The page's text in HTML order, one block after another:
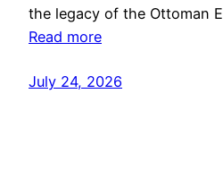
the legacy of the Ottoman
Read more
July 24, 2026